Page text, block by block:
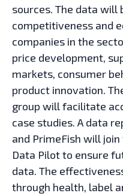
sources. The data will
competitiveness and
companies in the
price development,
markets, consumer
product innovation.
group will facilitate
case studies. A data
and PrimeFish will
Data Pilot to ensure
data. The
through health, label